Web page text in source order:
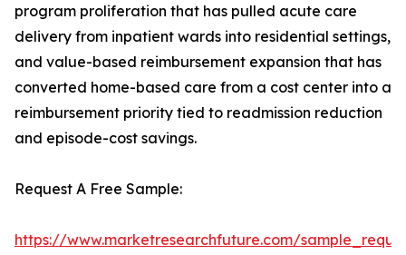
program proliferation that has pulled acute care
delivery from inpatient wards into residential settings,
and value-based reimbursement expansion that has
converted home-based care from a cost center into a
reimbursement priority tied to readmission reduction
and episode-cost savings.
Request A Free Sample:
https://www.marketresearchfuture.com/